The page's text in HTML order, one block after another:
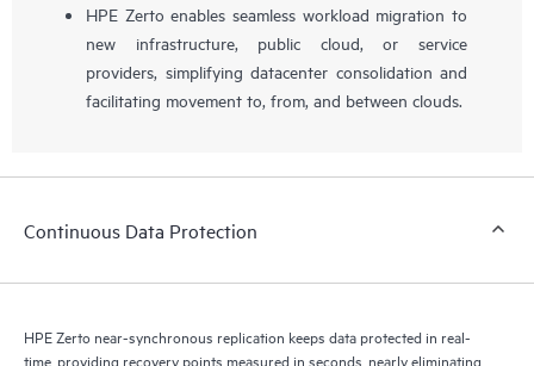
HPE Zerto enables seamless workload migration to
new infrastructure, public cloud, or service
providers, simplifying datacenter consolidation and
facilitating movement to, from, and between clouds.
Continuous Data Protection
HPE Zerto near-synchronous replication keeps data protected in real-
time, providing recovery points measured in seconds, nearly eliminating